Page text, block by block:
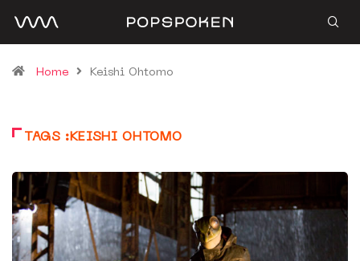
Home Keishi Ohtomo
TAGS :KEISHI OHTOMO